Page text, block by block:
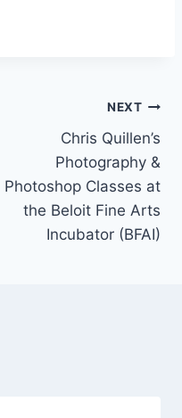
NEXT
Chris Quillen’s
Photography &
Photoshop Classes at
the Beloit Fine Arts
Incubator (BFAI)